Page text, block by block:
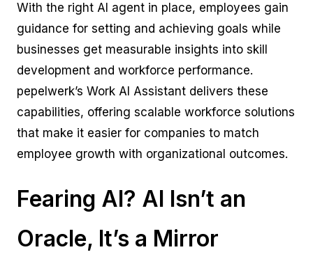
With the right AI agent in place, employees gain
guidance for setting and achieving goals while
businesses get measurable insights into skill
development and workforce performance.
pepelwerk’s Work AI Assistant delivers these
capabilities, offering scalable workforce solutions
that make it easier for companies to match
employee growth with organizational outcomes.
Fearing AI? AI Isn’t an
Oracle, It’s a Mirror